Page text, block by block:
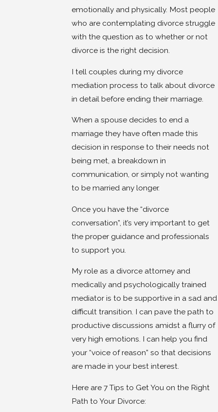
emotionally and physically. Most people
who are contemplating divorce struggle
with the question as to whether or not
divorce is the right decision.
I tell couples during my divorce
mediation process to talk about divorce
in detail before ending their marriage.
When a spouse decides to end a
marriage they have often made this
decision in response to their needs not
being met, a breakdown in
communication, or simply not wanting
to be married any longer.
Once you have the “divorce
conversation”, it’s very important to get
the proper guidance and professionals
to support you.
My role as a divorce attorney and
medically and psychologically trained
mediator is to be supportive in a sad and
difficult transition. I can pave the path to
productive discussions amidst a flurry of
very high emotions. I can help you find
your “voice of reason” so that decisions
are made in your best interest.
Here are 7 Tips to Get You on the Right
Path to Your Divorce: